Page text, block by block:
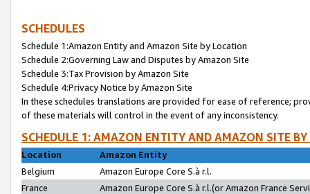
SCHEDULES
Schedule 1:Amazon Entity and Amazon Site by Location
Schedule 2:Governing Law and Disputes by Amazon Site
Schedule 3:Tax Provision by Amazon Site
Schedule 4:Privacy Notice by Amazon Site
In these schedules translations are provided for ease of reference;
of these materials will control in the event of any inconsistency.
SCHEDULE 1: AMAZON ENTITY AND AMAZON SITE
Location
Amazon Entity
Belgium
Amazon Europe Core S.à r.l.
France
Amazon Europe Core S.à r.l.(or Amazon France